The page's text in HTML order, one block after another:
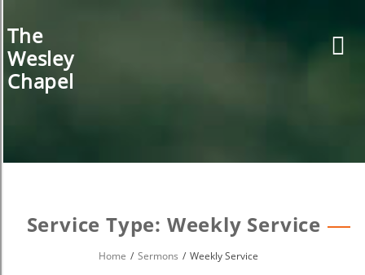
content
The
Wesley
Chapel
Service Type: Weekly Service
Home Sermons Weekly Service